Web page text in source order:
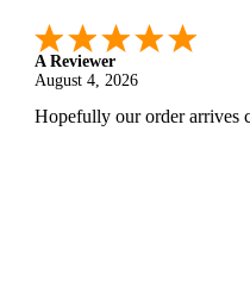
A Reviewer
August 4, 2026
Hopefully our order arrives